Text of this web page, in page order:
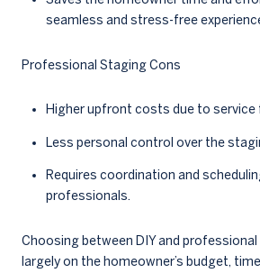
seamless and stress-free
Professional Staging Cons
Higher upfront costs due to service
Less personal control over the
Requires coordination and
professionals.
Choosing between DIY and
largely on the homeowner’s budget,